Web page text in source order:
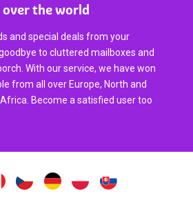
over the world
and special deals from your
to cluttered mailboxes and
With our service, we have won
from all over Europe, North and
Become a satisfied user too